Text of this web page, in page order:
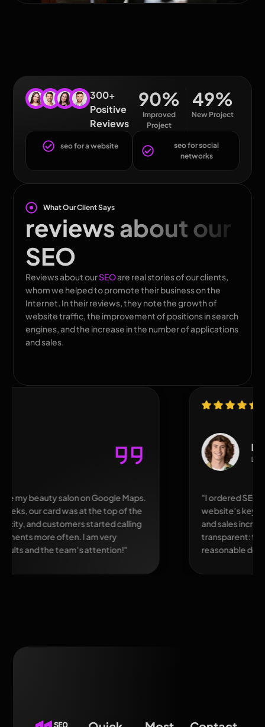
300+
Positive
Reviews
90%
Improved
Project
49%
New Project
seo for a website
seo for social
networks
What Our Client Says
reviews about our
SEO
Reviews about ourSEOare real stories of our clients,
whom we helped to promote their business on the
Internet. In their reviews, they note the growth of
website traffic, the improvement of positions in search
engines, and the increase in the number of applications
and sales.
"I ordered SEO for an online hardware store. The
website's keyword rankings improved, traffic doubled,
and sales increased. I liked that everything was
transparent: there were reports, clear analytics, and
reasonable deadlines."